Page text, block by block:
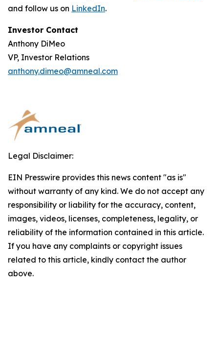
and follow us on LinkedIn.
Investor Contact
Anthony DiMeo
VP, Investor Relations
anthony.dimeo@amneal.com
Legal Disclaimer:
EIN Presswire provides this news content "as is"
without warranty of any kind. We do not accept any
responsibility or liability for the accuracy, content,
images, videos, licenses, completeness, legality, or
reliability of the information contained in this article.
If you have any complaints or copyright issues
related to this article, kindly contact the author
above.